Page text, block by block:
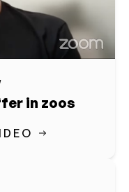
in zoos